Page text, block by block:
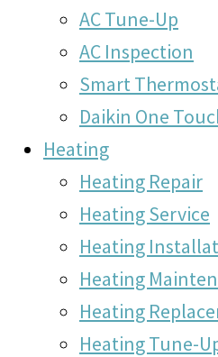
AC Tune-Up
AC Inspection
Smart
Daikin One
Heating
Heating Repair
Heating Service
Heating
Heating
Heating
Heating Tune-